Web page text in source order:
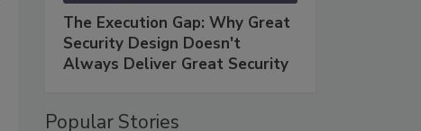
The Execution Gap: Why Great
Security Design Doesn't
Always Deliver Great Security
Popular Stories